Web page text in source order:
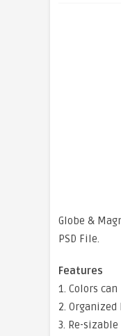
Globe &
PSD File.
Features
1. Colors
2. Organized
3. Re-sizable